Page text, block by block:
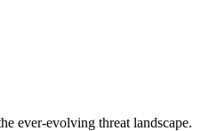
ever-evolving threat landscape.